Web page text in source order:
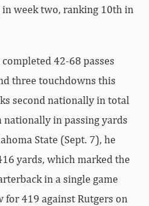
in week two, ranking 10th in
completed 42-68 passes
three touchdowns this
second nationally in total
nationally in passing yards
State (Sept. 7), he
yards, which marked the
in a single game
419 against Rutgers on